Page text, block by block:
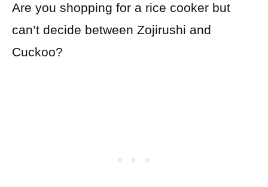
Are you shopping for a rice cooker but
can’t decide between Zojirushi and
Cuckoo?